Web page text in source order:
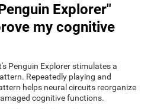
Explorer"
my cognitive
Penguin Explorer stimulates a
Repeatedly playing and
helps neural circuits reorganize
cognitive functions.